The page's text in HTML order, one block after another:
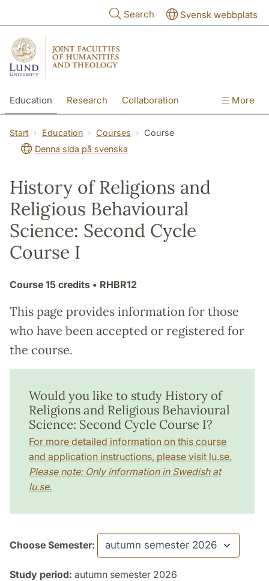
Search Svensk webbplats
Education Research Collaboration More
Start Education Courses
Course
Denna sida på svenska
History of Religions and
Religious Behavioural
Science: Second Cycle
Course I
Course 15 credits • RHBR12
This page provides information for those
who have been accepted or registered for
the course.
Would you like to study History of
Religions and Religious Behavioural
Science: Second Cycle Course I?
For more detailed information on this course
and application instructions, please visit lu.se.
Please note: Only information in Swedish at
lu.se.
Choose Semester:
Study period: autumn semester 2026